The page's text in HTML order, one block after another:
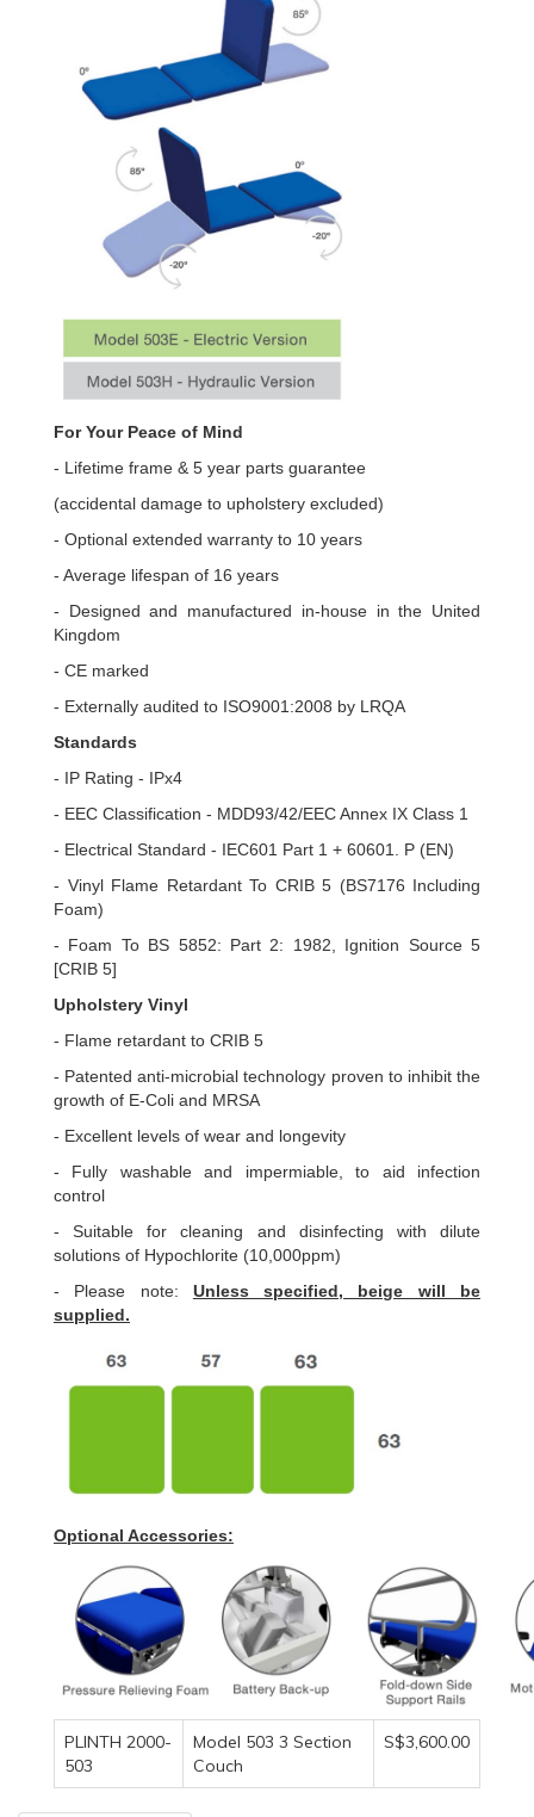
For Your Peace of Mind
- Lifetime frame & 5 year parts guarantee
(accidental damage to upholstery excluded)
- Optional extended warranty to 10 years
- Average lifespan of 16 years
- Designed and manufactured in-house in the United
Kingdom
- CE marked
- Externally audited to ISO9001:2008 by LRQA
Standards
- IP Rating - IPx4
- EEC Classification - MDD93/42/EEC Annex IX Class 1
- Electrical Standard - IEC601 Part 1 + 60601. P (EN)
- Vinyl Flame Retardant To CRIB 5 (BS7176 Including
Foam)
- Foam To BS 5852: Part 2: 1982, Ignition Source 5
[CRIB 5]
Upholstery Vinyl
- Flame retardant to CRIB 5
- Patented anti-microbial technology proven to inhibit the
growth of E-Coli and MRSA
- Excellent levels of wear and longevity
- Fully washable and impermiable, to aid infection
control
- Suitable for cleaning and disinfecting with dilute
solutions of Hypochlorite (10,000ppm)
- Please note: Unless specified, beige will be
supplied.
Optional Accessories:
PLINTH 2000-
503
Model 503 3 Section
Couch
S$3,600.00